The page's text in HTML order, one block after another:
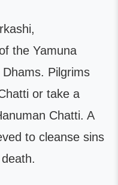
the Yamuna
Pilgrims
or take a
Chatti. A
to cleanse sins